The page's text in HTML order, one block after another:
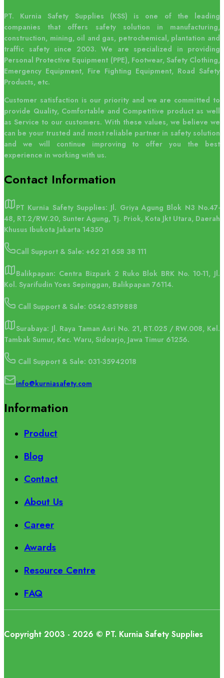
PT. Kurnia Safety Supplies (KSS) is one of the leading
companies that offers safety solution in manufacturing,
construction, mining, oil and gas, petrochemical, plantation and
traffic safety since 2003. We are specialized in providing
Personal Protective Equipment (PPE), Footwear, Safety Clothing,
Emergency Equipment, Fire Fighting Equipment, Road Safety
Products, etc.
Customer satisfaction is our priority and we are committed to
provide Quality, Comfortable and Competitive product as well
as Service to our customers. With these values, we believe we
can be your trusted and most reliable partner in safety solution
and we will continue improving to offer you the best
experience in working with us.
Contact Information
PT Kurnia Safety Supplies: Jl. Griya Agung Blok N3 No.47-
48, RT.2/RW.20, Sunter Agung, Tj. Priok, Kota Jkt Utara, Daerah
Khusus Ibukota Jakarta 14350
Call Support & Sale: +62 21 658 38 111
Balikpapan: Centra Bizpark 2 Ruko Blok BRK No. 10-11, Jl.
Kol. Syarifudin Yoes Sepinggan, Balikpapan 76114.
Call Support & Sale: 0542-8519888
Surabaya: Jl. Raya Taman Asri No. 21, RT.025 / RW.008, Kel.
Tambak Sumur, Kec. Waru, Sidoarjo, Jawa Timur 61256.
Call Support & Sale: 031-35942018
info@kurniasafety.com
Information
Product
Blog
Contact
About Us
Career
Awards
Resource Centre
FAQ
Copyright 2003 - 2026 © PT. Kurnia Safety Supplies